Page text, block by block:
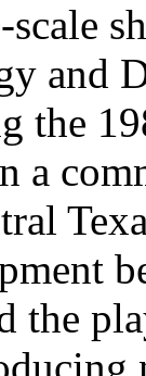
and
the
a
the